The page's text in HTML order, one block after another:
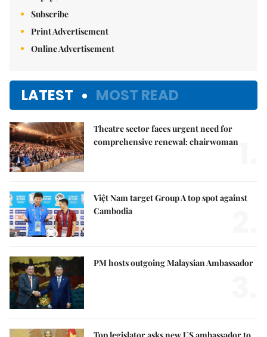
Subscribe
Print Advertisement
Online Advertisement
LATEST MOST READ
Theatre sector faces urgent need for
comprehensive renewal: chairwoman
Việt Nam target Group A top spot against
Cambodia
PM hosts outgoing Malaysian Ambassador